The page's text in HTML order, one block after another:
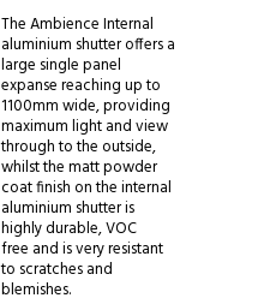
The Ambience Internal
aluminium shutter offers a
large single panel
expanse reaching up to
1100mm wide, providing
maximum light and view
through to the outside,
whilst the matt powder
coat finish on the internal
aluminium shutter is
highly durable, VOC
free and is very resistant
to scratches and
blemishes.